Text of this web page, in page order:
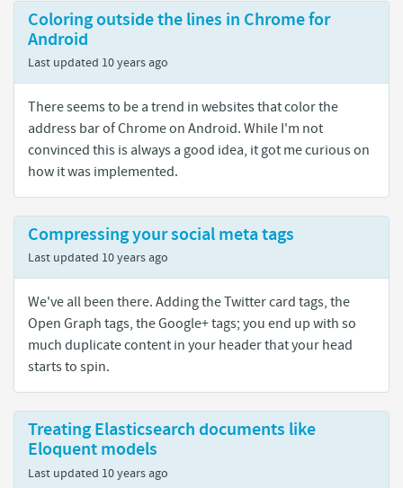
Coloring outside the lines in Chrome for
Android
Last updated 10 years ago
There seems to be a trend in websites that color the
address bar of Chrome on Android. While I'm not
convinced this is always a good idea, it got me curious on
how it was implemented.
Compressing your social meta tags
Last updated 10 years ago
We've all been there. Adding the Twitter card tags, the
Open Graph tags, the Google+ tags; you end up with so
much duplicate content in your header that your head
starts to spin.
Treating Elasticsearch documents like
Eloquent models
Last updated 10 years ago